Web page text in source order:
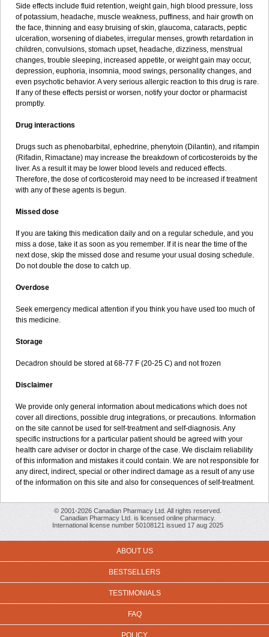
Side effects include fluid retention, weight gain, high blood pressure, loss
of potassium, headache, muscle weakness, puffiness, and hair growth on
the face, thinning and easy bruising of skin, glaucoma, cataracts, peptic
ulceration, worsening of diabetes, irregular menses, growth retardation in
children, convulsions, stomach upset, headache, dizziness, menstrual
changes, trouble sleeping, increased appetite, or weight gain may occur,
depression, euphoria, insomnia, mood swings, personality changes, and
even psychotic behavior. A very serious allergic reaction to this drug is rare.
If any of these effects persist or worsen, notify your doctor or pharmacist
promptly.
Drug interactions
Drugs such as phenobarbital, ephedrine, phenytoin (Dilantin), and rifampin
(Rifadin, Rimactane) may increase the breakdown of corticosteroids by the
liver. As a result it may be lower blood levels and reduced effects.
Therefore, the dose of corticosteroid may need to be increased if treatment
with any of these agents is begun.
Missed dose
If you are taking this medication daily and on a regular schedule, and you
miss a dose, take it as soon as you remember. If it is near the time of the
next dose, skip the missed dose and resume your usual dosing schedule.
Do not double the dose to catch up.
Overdose
Seek emergency medical attention if you think you have used too much of
this medicine.
Storage
Decadron should be stored at 68-77 F (20-25 C) and not frozen
Disclaimer
We provide only general information about medications which does not
cover all directions, possible drug integrations, or precautions. Information
on the site cannot be used for self-treatment and self-diagnosis. Any
specific instructions for a particular patient should be agreed with your
health care adviser or doctor in charge of the case. We disclaim reliability
of this information and mistakes it could contain. We are not responsible for
any direct, indirect, special or other indirect damage as a result of any use
of the information on this site and also for consequences of self-treatment.
© 2001-2026 Canadian Pharmacy Ltd. All rights reserved.
Canadian Pharmacy Ltd. is licensed online pharmacy.
International license number 50108121 issued 17 aug 2025
ABOUT US
BESTSELLERS
TESTIMONIALS
FAQ
POLICY